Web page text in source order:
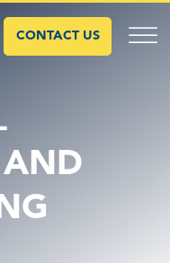
CONTACT US